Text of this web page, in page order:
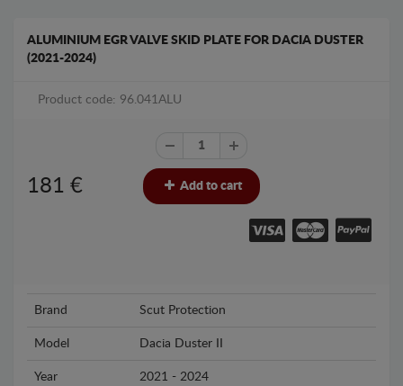
ALUMINIUM EGR VALVE SKID PLATE FOR DACIA DUSTER
(2021-2024)
Product code: 96.041ALU
181 € Add to cart
Brand Scut Protection
Model Dacia Duster II
Year 2021 - 2024